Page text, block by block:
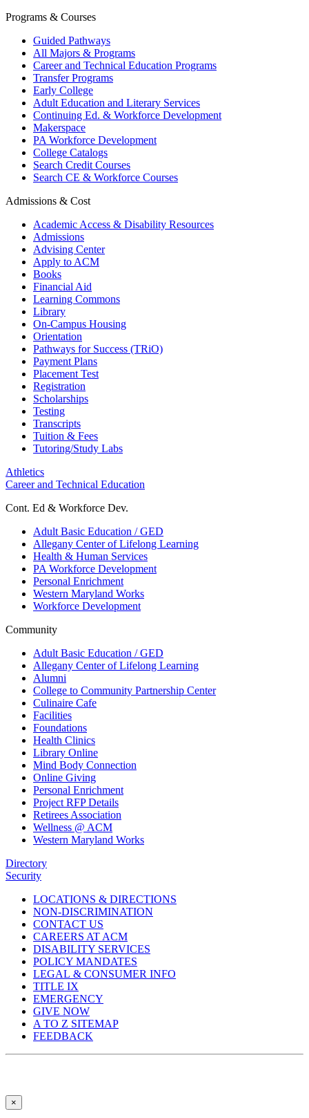
Programs & Courses
Guided Pathways
All Majors & Programs
Career and Technical Education Programs
Transfer Programs
Early College
Adult Education and Literary Services
Continuing Ed. & Workforce Development
Makerspace
PA Workforce Development
College Catalogs
Search Credit Courses
Search CE & Workforce Courses
Admissions & Cost
Academic Access & Disability Resources
Admissions
Advising Center
Apply to ACM
Books
Financial Aid
Learning Commons
Library
On-Campus Housing
Orientation
Pathways for Success (TRiO)
Payment Plans
Placement Test
Registration
Scholarships
Testing
Transcripts
Tuition & Fees
Tutoring/Study Labs
Athletics
Career and Technical Education
Cont. Ed & Workforce Dev.
Adult Basic Education / GED
Allegany Center of Lifelong Learning
Health & Human Services
PA Workforce Development
Personal Enrichment
Western Maryland Works
Workforce Development
Community
Adult Basic Education / GED
Allegany Center of Lifelong Learning
Alumni
College to Community Partnership Center
Culinaire Cafe
Facilities
Foundations
Health Clinics
Library Online
Mind Body Connection
Online Giving
Personal Enrichment
Project RFP Details
Retirees Association
Wellness @ ACM
Western Maryland Works
Directory
Security
LOCATIONS & DIRECTIONS
NON-DISCRIMINATION
CONTACT US
CAREERS AT ACM
DISABILITY SERVICES
POLICY MANDATES
LEGAL & CONSUMER INFO
TITLE IX
EMERGENCY
GIVE NOW
A TO Z SITEMAP
FEEDBACK
×